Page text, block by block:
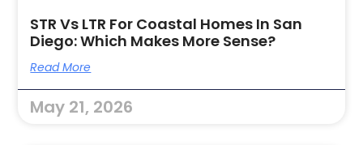
STR Vs LTR For Coastal Homes In San
Diego: Which Makes More Sense?
Read More
May 21, 2026